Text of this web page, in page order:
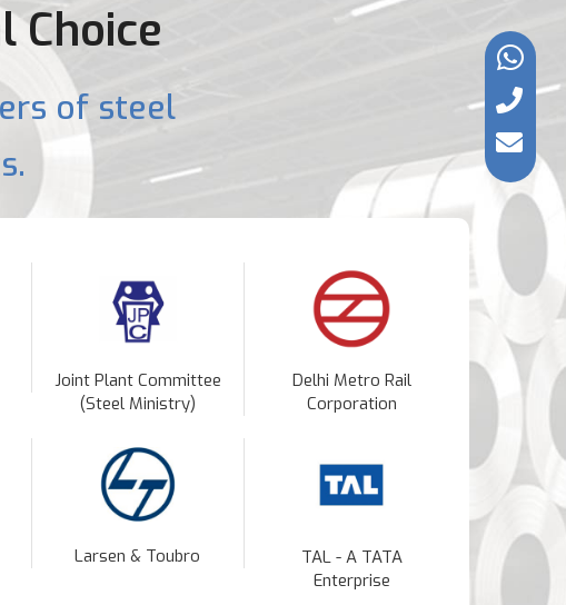
Choice
of steel
Joint Plant Committee
(Steel Ministry)
Delhi Metro Rail
Corporation
Larsen & Toubro
TAL - A TATA
Enterprise